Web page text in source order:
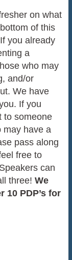
on what
of this
you already
a
who may
and/or
We have
If you
to someone
may have a
pass along
free to
can
three! We
10 PDP’s for